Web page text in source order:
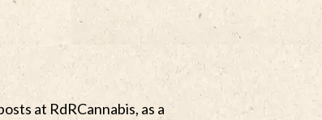
at RdRCannabis, as a